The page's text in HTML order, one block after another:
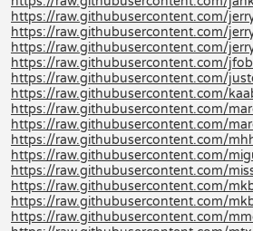
https://raw.githubusercontent.com/
https://raw.githubusercontent.com/
https://raw.githubusercontent.com/
https://raw.githubusercontent.com/
https://raw.githubusercontent.com/
https://raw.githubusercontent.com/
https://raw.githubusercontent.com/
https://raw.githubusercontent.com/
https://raw.githubusercontent.com/
https://raw.githubusercontent.com/
https://raw.githubusercontent.com/
https://raw.githubusercontent.com/
https://raw.githubusercontent.com/
https://raw.githubusercontent.com/